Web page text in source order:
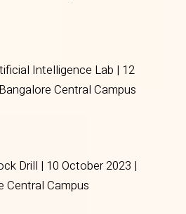
Intelligence Lab | 12
Central Campus
Drill | 10 October 2023 |
Central Campus